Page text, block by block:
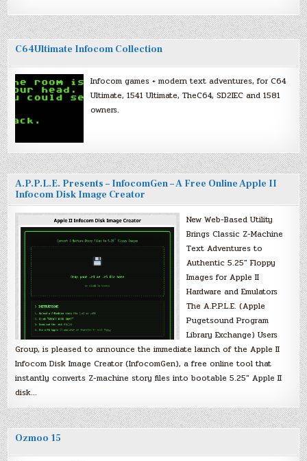
C64Ultimate Infocom Collection
Infocom games + modern text adventures, for C64
Ultimate, 1541 Ultimate, TheC64, SD2IEC and 1581
owners.
A.P.P.L.E. Presents – InfocomGen – A Free Online Apple II
Infocom Disk Image Creator
New Web-Based Utility
Brings Classic Z-Machine
Text Adventures to
Authentic 5.25″ Floppy
Images for Apple II
Hardware and Emulators
The A.P.P.L.E. (Apple
Pugetsound Program
Library Exchange) Users
Group, is pleased to announce the immediate launch of the Apple II
Infocom Disk Image Creator (InfocomGen), a free online tool that
instantly converts Z-machine story files into bootable 5.25″ Apple II
disk…
Ozmoo 15